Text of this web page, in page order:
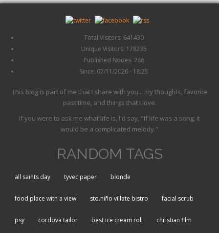
Total Visitors: 641430
Unique Visitors: 178235
Published Nodes: 246
Since: 07/11/2026 - 18:25
This blog is part of me that I share with you... my thoughts, favorite
past time, and things that I love.
If you were to ask me what life is, I'd say, "If life was a song, it
would be a complicated melody."
RANDOM TAGS
all saints day tyvec paper blonde
food place with a view sto.niño villate bistro facial scrub
psy cordova tailor best ice cream roll christian film